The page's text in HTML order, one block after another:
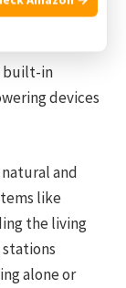
space while
smaller
built-in
devices
and
like
the living
alone or